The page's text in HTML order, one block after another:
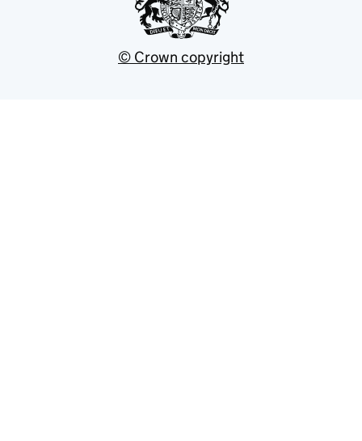
© Crown copyright